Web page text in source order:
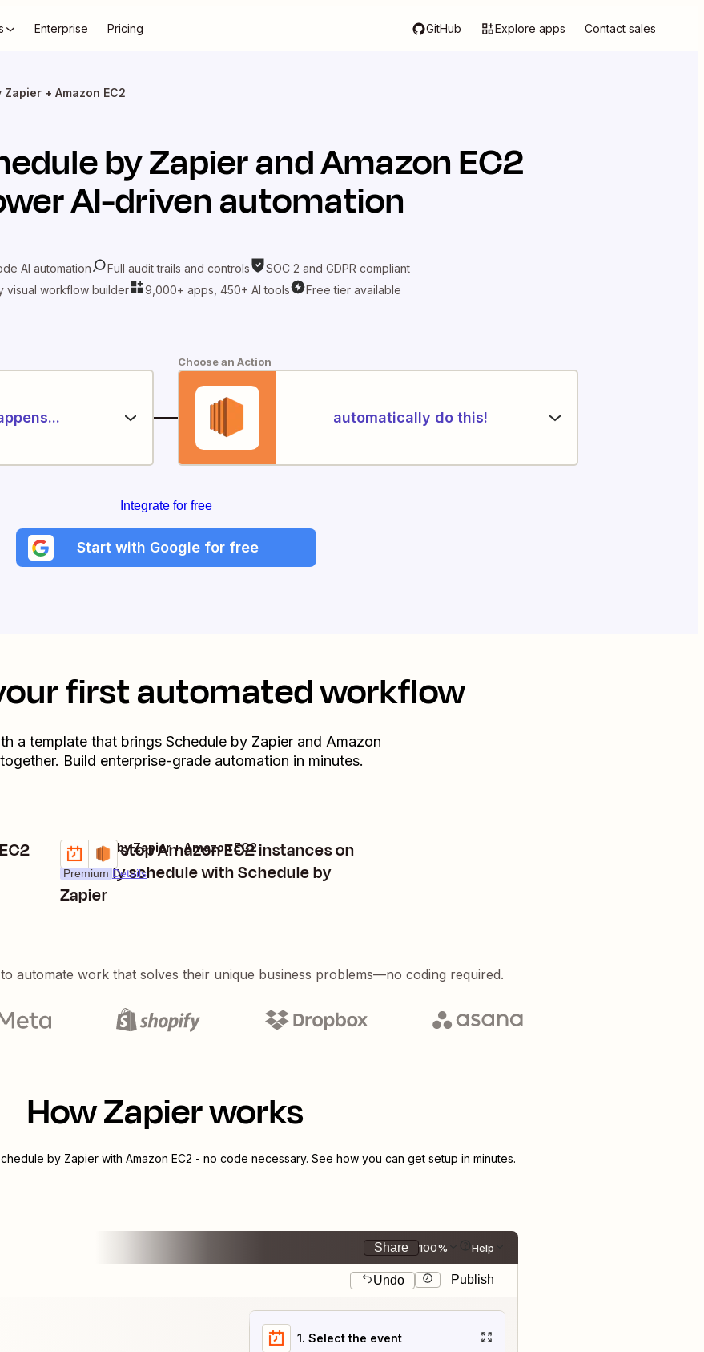
Enterprise Pricing GitHub Explore apps Contact sales
+ Amazon EC2
by ZapierandAmazon EC2
AI-driven automation
AI automation Full audit trails and controls
SOC 2 and GDPR compliant
visual workflow builder
9,000+ apps, 450+ AI tools Free tier available
Choose an Action
automatically do this!
Integrate for free
Start with Google for free
first automated workflow
a template that brings Schedule by Zapier and Amazon
together. Build enterprise-grade automation in minutes.
Start or stop Amazon EC2 instances on
a weekly schedule with Schedule by
Zapier
Premium Details
Try it
Schedule by Zapier + Amazon EC2
automate work that solves their unique business problems—no coding required.
How Zapier works
by Zapierwith Amazon EC2 - no code necessary. See how you can get setup in minutes.
Share 100% Help
Undo Publish
1. Select the event